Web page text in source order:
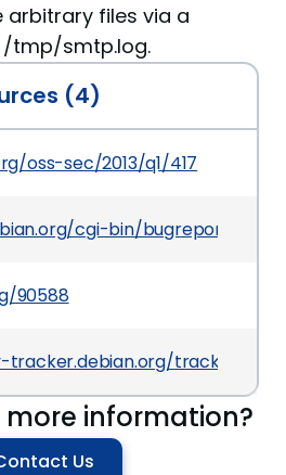
arbitrary files via a
/tmp/smtp.log.
(4)
oss-sec/2013/q1/417
cgi-bin/
90588
tracker/
more information?
Us